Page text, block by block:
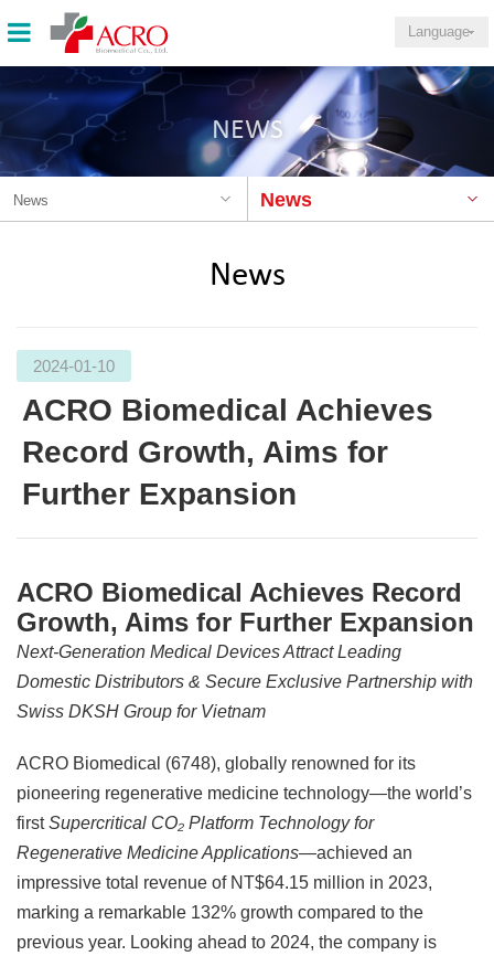
Language
NEWS
News News
News
2024-01-10
ACRO Biomedical Achieves
Record Growth, Aims for
Further Expansion
ACRO Biomedical Achieves Record
Growth, Aims for Further Expansion
Next-Generation Medical Devices Attract Leading
Domestic Distributors & Secure Exclusive Partnership with
Swiss DKSH Group for Vietnam
ACRO Biomedical (6748), globally renowned for its
pioneering regenerative medicine technology—the world’s
firstSupercritical CO₂ Platform Technology for
Regenerative Medicine Applications—achieved an
impressive total revenue of NT$64.15 million in 2023,
marking a remarkable 132% growth compared to the
previous year. Looking ahead to 2024, the company is